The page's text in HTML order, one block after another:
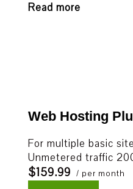
Read more
Web Hosting
For multiple basic
Unmetered traffic
$159.99 / per month